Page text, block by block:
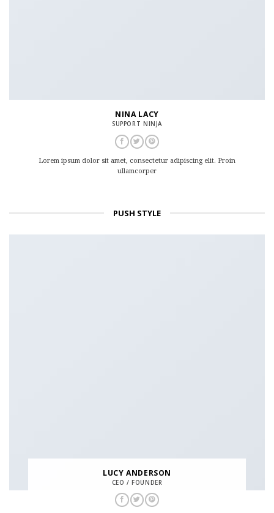
NINA LACY
SUPPORT NINJA
Lorem ipsum dolor sit amet, consectetur adipiscing elit. Proin
ullamcorper
PUSH STYLE
LUCY ANDERSON
CEO / FOUNDER